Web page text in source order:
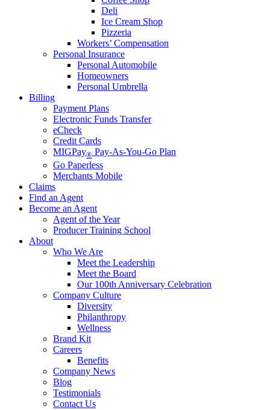
Deli
Ice Cream Shop
Pizzeria
Workers’ Compensation
Personal Insurance
Personal Automobile
Homeowners
Personal Umbrella
Billing
Payment Plans
Electronic Funds Transfer
eCheck
Credit Cards
MIGPay® Pay-As-You-Go Plan
Go Paperless
Merchants Mobile
Claims
Find an Agent
Become an Agent
Agent of the Year
Producer Training School
About
Who We Are
Meet the Leadership
Meet the Board
Our 100th Anniversary Celebration
Company Culture
Diversity
Philanthropy
Wellness
Brand Kit
Careers
Benefits
Company News
Blog
Testimonials
Contact Us